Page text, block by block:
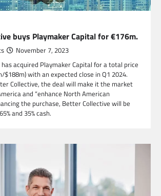
buys Playmaker Capital for €176m.
November 7, 2023
acquired Playmaker Capital for a total price
$188m) with an expected close in Q1 2024.
Collective, the deal will make it the market
and “enhance North American
the purchase, Better Collective will be
and 35% cash.